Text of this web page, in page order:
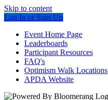
Skip to content
Log In or Sign Up
Event Home Page
Leaderboards
Participant Resources
FAQ's
Optimism Walk Locations
APDA Website